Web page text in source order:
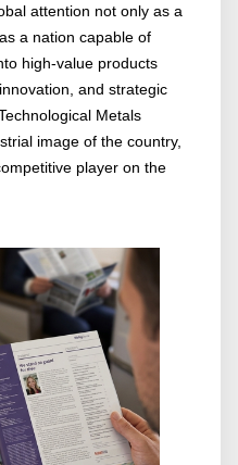
attention not only as a
a nation capable of
high-value products
and strategic
Metals
image of the country,
player on the